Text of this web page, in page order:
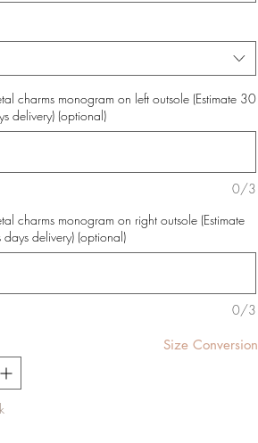
charms monogram on left outsole (Estimate 30
delivery) (optional)
0/3
charms monogram on right outsole (Estimate
days delivery) (optional)
0/3
Size Conversion